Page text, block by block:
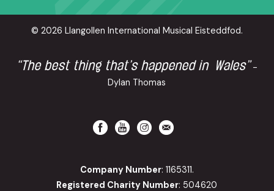
© 2026 Llangollen International Musical Eisteddfod.
“The best thing that’s happened in Wales” -
Dylan Thomas
Company Number: 1165311.
Registered Charity Number: 504620